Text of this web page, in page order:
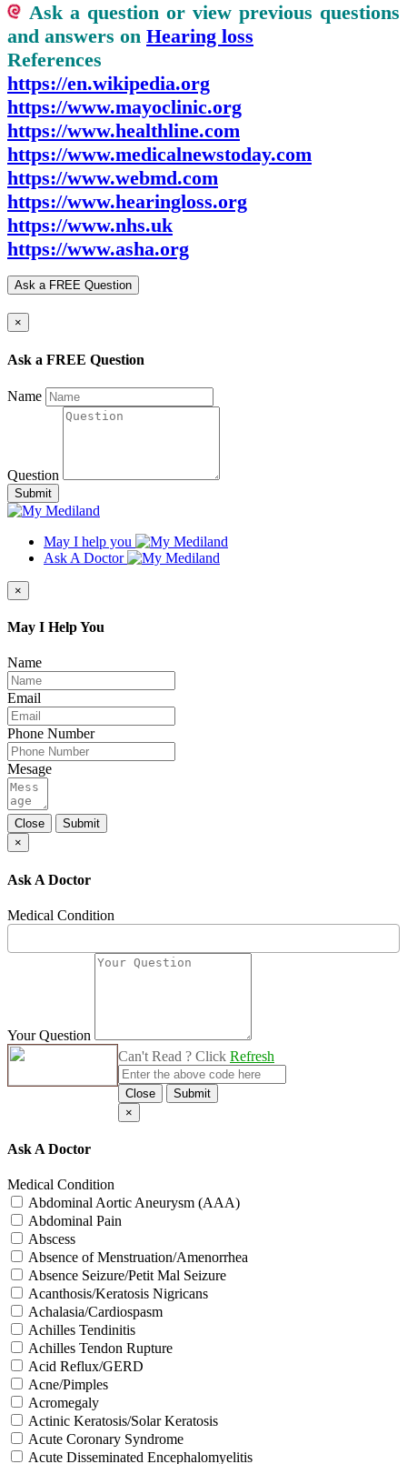
Ask a question or view previous questions
and answers on Hearing loss
References
https://en.wikipedia.org
https://www.mayoclinic.org
https://www.healthline.com
https://www.medicalnewstoday.com
https://www.webmd.com
https://www.hearingloss.org
https://www.nhs.uk
https://www.asha.org
Ask a FREE Question
×
Ask a FREE Question
Name
Question
Submit
May I help you
Ask A Doctor
×
May I Help You
Name
Email
Phone Number
Mesage
Close
Submit
×
Ask A Doctor
Medical Condition
Your Question
Can't Read ? Click Refresh
Close
Submit
×
Ask A Doctor
Medical Condition
Abdominal Aortic Aneurysm (AAA)
Abdominal Pain
Abscess
Absence of Menstruation/Amenorrhea
Absence Seizure/Petit Mal Seizure
Acanthosis/Keratosis Nigricans
Achalasia/Cardiospasm
Achilles Tendinitis
Achilles Tendon Rupture
Acid Reflux/GERD
Acne/Pimples
Acromegaly
Actinic Keratosis/Solar Keratosis
Acute Coronary Syndrome
Acute Disseminated Encephalomyelitis